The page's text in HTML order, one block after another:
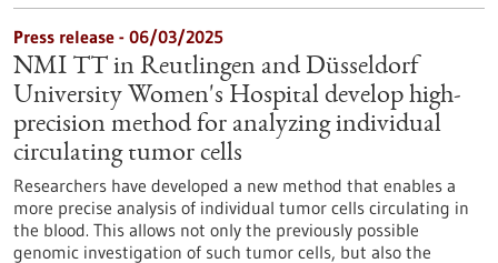
Press release - 06/03/2025
NMI TT in Reutlingen and Düsseldorf
University Women's Hospital develop high-
precision method for analyzing individual
circulating tumor cells
Researchers have developed a new method that enables a
more precise analysis of individual tumor cells circulating in
the blood. This allows not only the previously possible
genomic investigation of such tumor cells, but also the